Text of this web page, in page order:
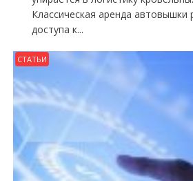
Классическая аренда
доступа к...
СТАТЬИ